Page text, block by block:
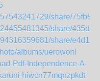
share/
share/
share/
albums/uerowonl
Pdf-Independence-A-
hiwcn77mqnzpkdt